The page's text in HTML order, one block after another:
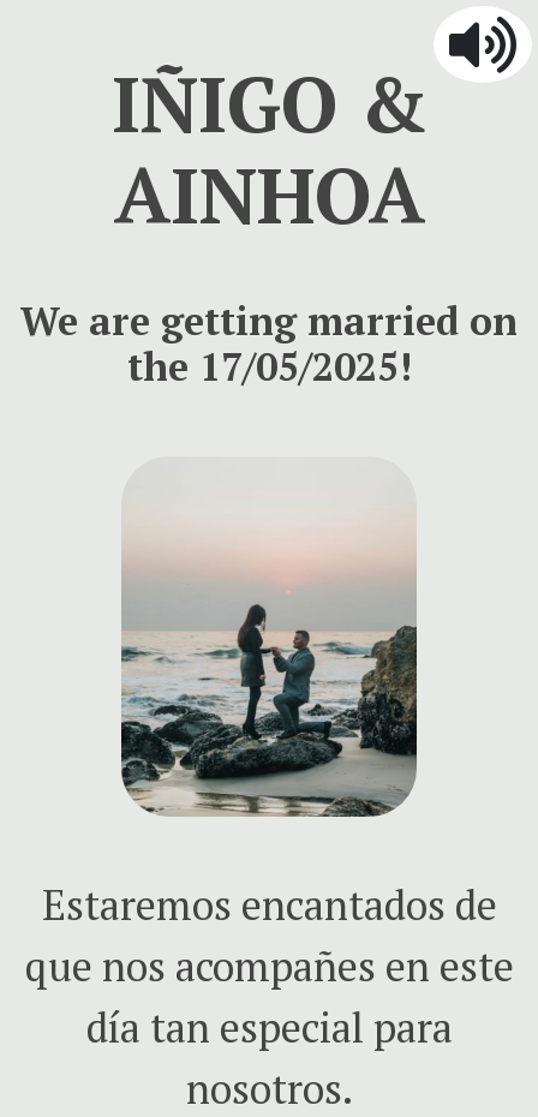
IÑIGO &
AINHOA
We are getting married on
the 17/05/2025!
Estaremos encantados de
que nos acompañes en este
día tan especial para
nosotros.